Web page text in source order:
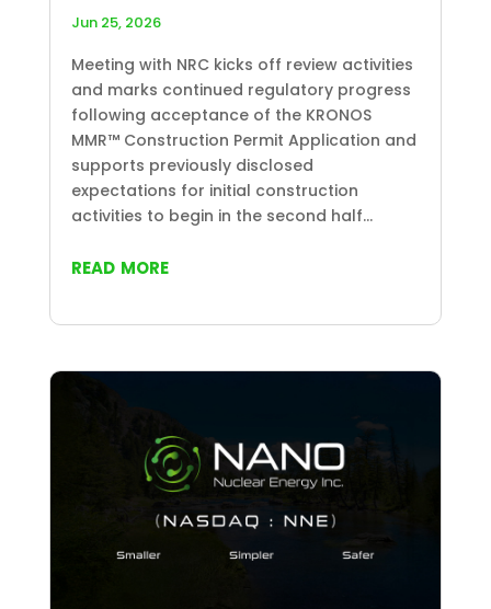
Jun 25, 2026
Meeting with NRC kicks off review activities
and marks continued regulatory progress
following acceptance of the KRONOS
MMR™ Construction Permit Application and
supports previously disclosed
expectations for initial construction
activities to begin in the second half...
read more